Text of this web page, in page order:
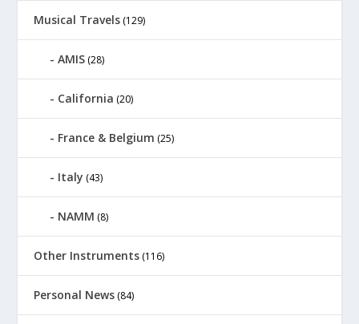
Musical Travels (129)
AMIS (28)
California (20)
France & Belgium (25)
Italy (43)
NAMM (8)
Other Instruments (116)
Personal News (84)